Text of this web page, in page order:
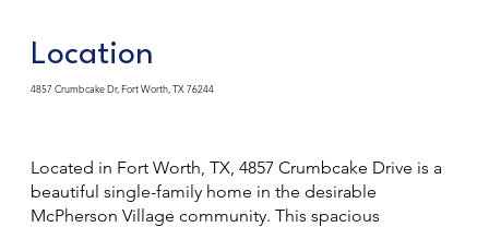
Located in Fort Worth, TX, 4857 Crumbcake Drive is a
beautiful single-family home in the desirable
McPherson Village community. This spacious
4857 Crumbcake Dr, Fort Worth, TX 76244
Location